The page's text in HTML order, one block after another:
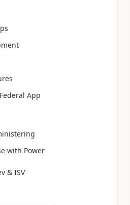
App
with Power
& ISV